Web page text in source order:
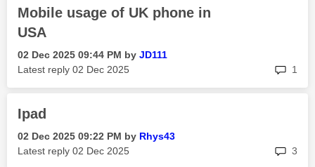
Mobile usage of UK phone in
USA
‎02 Dec 2025 09:44 PM by JD111
Latest reply ‎02 Dec 2025 1
Ipad
‎02 Dec 2025 09:22 PM by Rhys43
Latest reply ‎02 Dec 2025 3